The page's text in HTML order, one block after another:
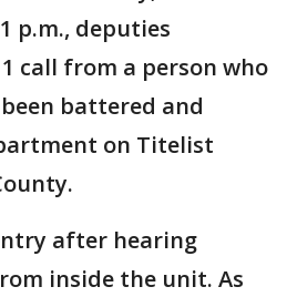
p.m., deputies
call from a person who
battered and
on Titelist
after hearing
inside the unit. As